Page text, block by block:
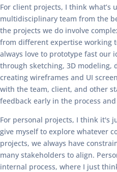
For client projects, I think
multidisciplinary team from the
the projects we do involve
from different expertise working
always love to prototype fast our
through sketching, 3D modeling,
creating wireframes and UI
with the team, client, and other
feedback early in the process
For personal projects, I think it's
give myself to explore whatever
projects, we always have
many stakeholders to align.
internal process, where I just